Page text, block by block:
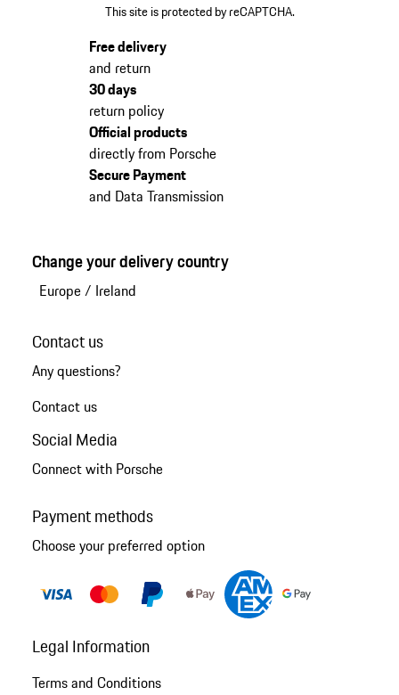
This site is protected by reCAPTCHA.
Free delivery
and return
30 days
return policy
Official products
directly from Porsche
Secure Payment
and Data Transmission
Change your delivery country
Europe/ Ireland
Contact us
Any questions?
Contact us
Social Media
Connect with Porsche
Payment methods
Choose your preferred option
Legal Information
Terms and Conditions